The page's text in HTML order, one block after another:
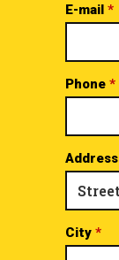
E-mail *
Phone *
Address
City *